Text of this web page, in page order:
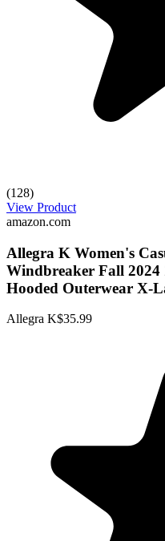
(128)
View Product
amazon.com
Allegra K Women's
Windbreaker Fall
Hooded Outerwear X-
Allegra K$35.99